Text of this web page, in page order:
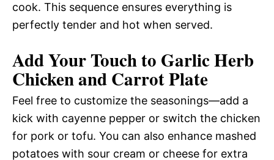
cook. This sequence ensures everything is
perfectly tender and hot when served.
Add Your Touch to Garlic Herb
Chicken and Carrot Plate
Feel free to customize the seasonings—add a
kick with cayenne pepper or switch the chicken
for pork or tofu. You can also enhance mashed
potatoes with sour cream or cheese for extra